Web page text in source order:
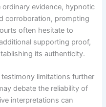
evidence, hypnotic
corroboration, prompting
often hesitate to
supporting proof,
its authenticity.
limitations further
debate the reliability of
interpretations can